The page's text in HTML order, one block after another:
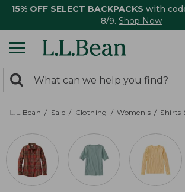
15% OFF SELECT BACKPACKS with
8/9. Shop Now
search
returned.
Search:
L.L.Bean Sale Clothing Women's Shirts